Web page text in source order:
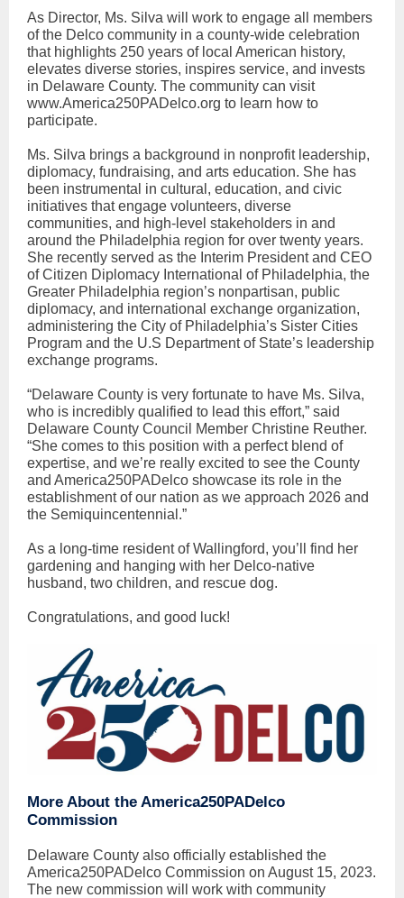
As Director, Ms. Silva will work to engage all members
of the Delco community in a county-wide celebration
that highlights 250 years of local American history,
elevates diverse stories, inspires service, and invests
in Delaware County. The community can visit
www.America250PADelco.org to learn how to
participate.
Ms. Silva brings a background in nonprofit leadership,
diplomacy, fundraising, and arts education. She has
been instrumental in cultural, education, and civic
initiatives that engage volunteers, diverse
communities, and high-level stakeholders in and
around the Philadelphia region for over twenty years.
She recently served as the Interim President and CEO
of Citizen Diplomacy International of Philadelphia, the
Greater Philadelphia region’s nonpartisan, public
diplomacy, and international exchange organization,
administering the City of Philadelphia’s Sister Cities
Program and the U.S Department of State’s leadership
exchange programs.
“Delaware County is very fortunate to have Ms. Silva,
who is incredibly qualified to lead this effort,” said
Delaware County Council Member Christine Reuther.
“She comes to this position with a perfect blend of
expertise, and we’re really excited to see the County
and America250PADelco showcase its role in the
establishment of our nation as we approach 2026 and
the Semiquincentennial.”
As a long-time resident of Wallingford, you’ll find her
gardening and hanging with her Delco-native
husband, two children, and rescue dog.
Congratulations, and good luck!
More About the America250PADelco
Commission
Delaware County also officially established the
America250PADelco Commission on August 15, 2023.
The new commission will work with community